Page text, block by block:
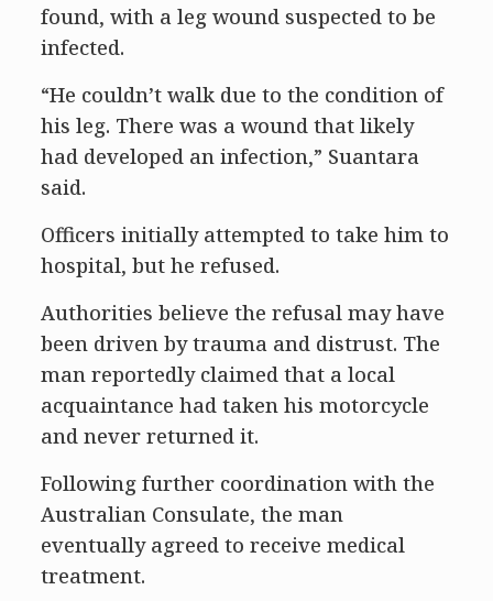
found, with a leg wound suspected to be
infected.
“He couldn’t walk due to the condition of
his leg. There was a wound that likely
had developed an infection,” Suantara
said.
Officers initially attempted to take him to
hospital, but he refused.
Authorities believe the refusal may have
been driven by trauma and distrust. The
man reportedly claimed that a local
acquaintance had taken his motorcycle
and never returned it.
Following further coordination with the
Australian Consulate, the man
eventually agreed to receive medical
treatment.